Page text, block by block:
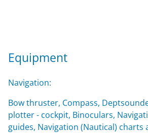
Equipment
Navigation:
Bow thruster, Compass,
plotter - cockpit, Binoculars,
guides, Navigation (Nautical) charts